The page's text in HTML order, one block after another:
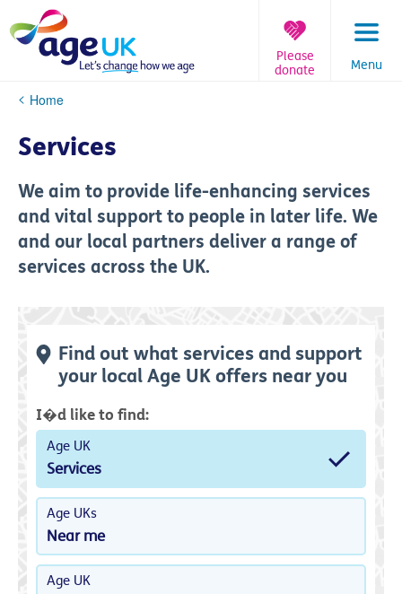
to
content
Menu
Please
donate
You
here:
Home
Services
We aim to provide life-enhancing services
and vital support to people in later life. We
and our local partners deliver a range of
services across the UK.
Find out what services and support
your local Age UK offers near you
I�d like to find:
Age UK
Services
Age UKs
Near me
Age UK